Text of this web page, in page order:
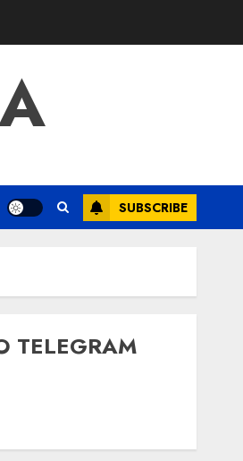
SUBSCRIBE
TELEGRAM